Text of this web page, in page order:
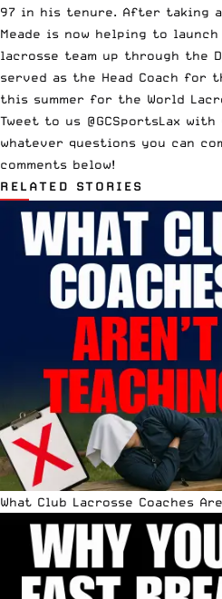
97 in his tenure. After taking
Meade is now helping to launch
lacrosse team up through the
served as the Head Coach for
this summer for the World
Tweet to us @GCSportsLax with
whatever questions you can
comments below!
RELATED STORIES
What Club Lacrosse Coaches